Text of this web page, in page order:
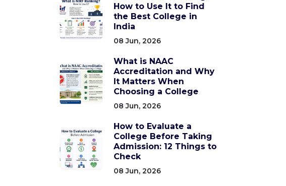
How to Use It to Find
the Best College in
India
08 Jun, 2026
What is NAAC
Accreditation and Why
It Matters When
Choosing a College
08 Jun, 2026
How to Evaluate a
College Before Taking
Admission: 12 Things to
Check
08 Jun, 2026